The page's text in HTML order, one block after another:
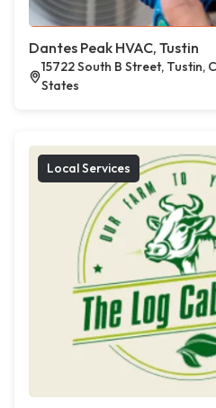
Dantes Peak HVAC, Tustin
15722 South B Street,
States
Local Services